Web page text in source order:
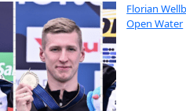
Florian
Open Water